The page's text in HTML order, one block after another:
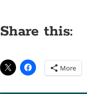
Share this:
More